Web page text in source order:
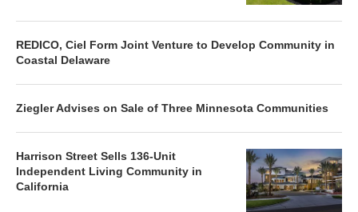
REDICO, Ciel Form Joint Venture to Develop Community in
Coastal Delaware
Ziegler Advises on Sale of Three Minnesota Communities
Harrison Street Sells 136-Unit
Independent Living Community in
California